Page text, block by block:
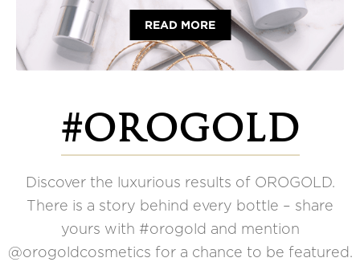
READ MORE
#OROGOLD
Discover the luxurious results of OROGOLD.
There is a story behind every bottle – share
yours with #orogold and mention
@orogoldcosmetics for a chance to be featured.